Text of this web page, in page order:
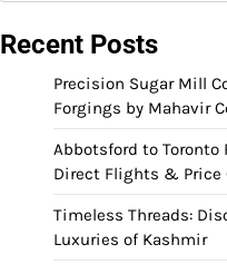
Recent Posts
Precision Sugar Mill
Forgings by Mahavir
Abbotsford to Toronto
Direct Flights & Price
Timeless Threads:
Luxuries of Kashmir